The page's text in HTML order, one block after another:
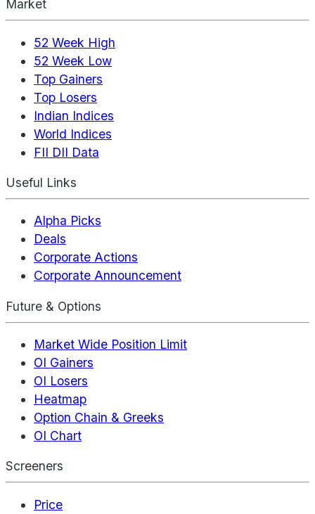
Market
52 Week High
52 Week Low
Top Gainers
Top Losers
Indian Indices
World Indices
FII DII Data
Useful Links
Alpha Picks
Deals
Corporate Actions
Corporate Announcement
Future & Options
Market Wide Position Limit
OI Gainers
OI Losers
Heatmap
Option Chain & Greeks
OI Chart
Screeners
Price